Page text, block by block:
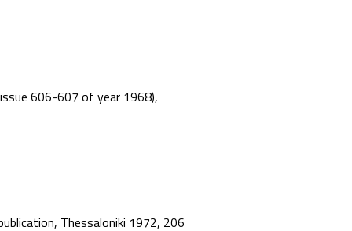
issue 606-607 of year 1968),
Thessaloniki 1972, 206